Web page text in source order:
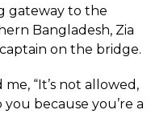
gateway to the
Bangladesh, Zia
on the bridge.
“It’s not allowed,
because you’re a